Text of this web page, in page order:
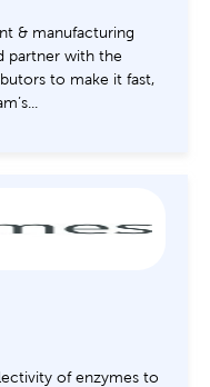
& manufacturing
partner with the
to make it fast,
of enzymes to